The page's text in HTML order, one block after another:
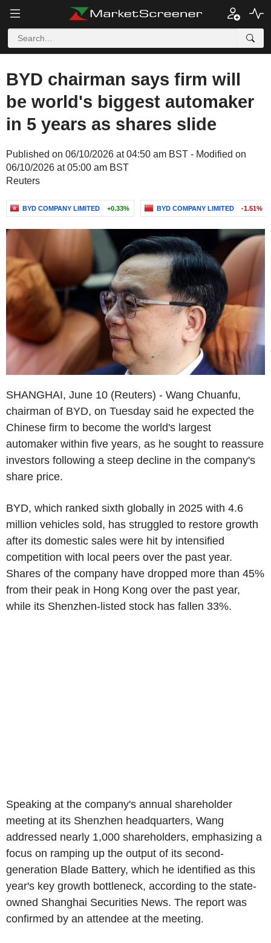
BYD chairman says firm will
be world's biggest automaker
in 5 years as shares slide
Published on 06/10/2026 at 04:50 am BST - Modified on
06/10/2026 at 05:00 am BST
Reuters
BYD COMPANY LIMITED +0.33% BYD COMPANY LIMITED -1.51%
SHANGHAI, June 10 (Reuters) - Wang Chuanfu,
chairman of BYD, on Tuesday said he expected the
Chinese firm to become the world's largest
automaker within five years, as he sought to reassure
investors following a steep decline in the company's
share price.
BYD, which ranked sixth globally in 2025 with 4.6
million vehicles sold, has struggled to restore growth
after its domestic sales were hit by intensified
competition with local peers over the past year.
Shares of the company have dropped more than 45%
from their peak in Hong Kong over the past year,
while its Shenzhen-listed stock has fallen 33%.
Speaking at the company's annual shareholder
meeting at its Shenzhen headquarters, Wang
addressed nearly 1,000 shareholders, emphasizing a
focus on ramping up the output of its second-
generation Blade Battery, which he identified as this
year's key growth bottleneck, according to the state-
owned Shanghai Securities News. The report was
confirmed by an attendee at the meeting.